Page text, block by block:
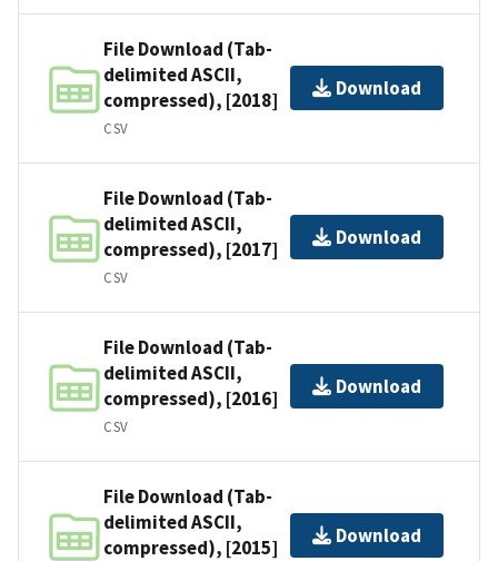
File Download (Tab-
delimited ASCII,
compressed), [2018]
CSV
Download
File Download (Tab-
delimited ASCII,
compressed), [2017]
CSV
Download
File Download (Tab-
delimited ASCII,
compressed), [2016]
CSV
Download
File Download (Tab-
delimited ASCII,
compressed), [2015]
Download